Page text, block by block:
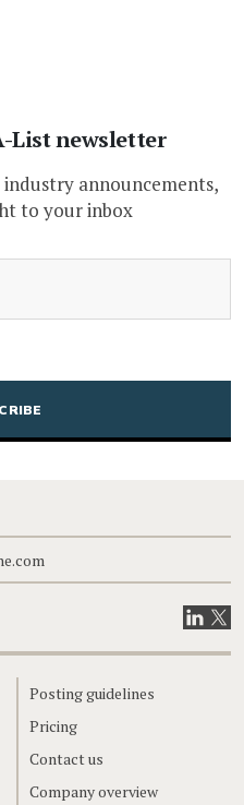
List newsletter
announcements,
to your inbox
VisitVisit
Posting guidelines
Pricing
Contact us
Company overview